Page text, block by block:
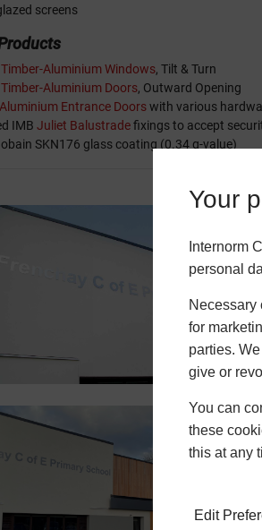
Your
Internorm
personal
Necessary
for
parties.
give or
You can
these
this at any
Edit
screens
Aluminium Windows, Tilt & Turn
Aluminium Doors, Outward Opening
Entrance Doorswith various
IMB Juliet Balustradefixings to accept
SKN176 glass coating (0.34 g-value)